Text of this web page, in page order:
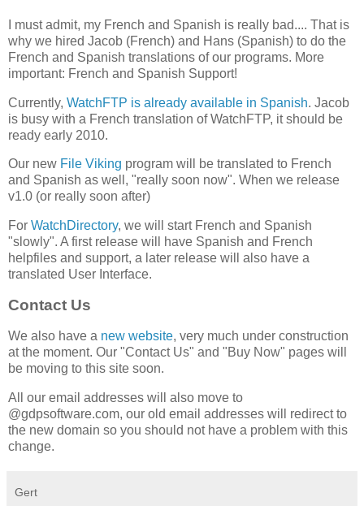
I must admit, my French and Spanish is really bad.... That is
why we hired Jacob (French) and Hans (Spanish) to do the
French and Spanish translations of our programs. More
important: French and Spanish Support!
Currently, WatchFTP is already available in Spanish. Jacob
is busy with a French translation of WatchFTP, it should be
ready early 2010.
Our new File Viking program will be translated to French
and Spanish as well, "really soon now". When we release
v1.0 (or really soon after)
For WatchDirectory, we will start French and Spanish
"slowly". A first release will have Spanish and French
helpfiles and support, a later release will also have a
translated User Interface.
Contact Us
We also have a new website, very much under construction
at the moment. Our "Contact Us" and "Buy Now" pages will
be moving to this site soon.
All our email addresses will also move to
@gdpsoftware.com, our old email addresses will redirect to
the new domain so you should not have a problem with this
change.
Gert